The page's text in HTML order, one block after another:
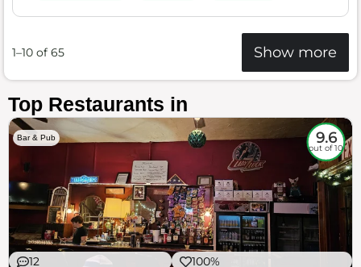
1–10 of 65 Show more
Top Restaurants in
Bar & Pub 9.6
out of 10
12 100%